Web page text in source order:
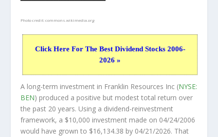
Photo credit:commons.wikimedia.org
Click Here For The Best Dividend Stocks 2006-
2026 »
A long-term investment in Franklin Resources Inc (NYSE:
BEN) produced a positive but modest total return over
the past 20 years. Using a dividend-reinvestment
framework, a $10,000 investment made on 04/24/2006
would have grown to $16,134.38 by 04/21/2026. That